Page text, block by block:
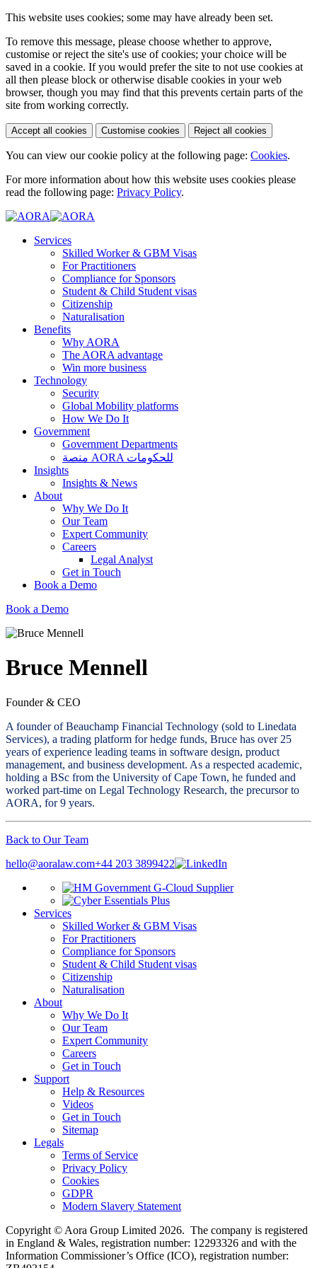
This website uses cookies; some may have already been set.
To remove this message, please choose whether to approve,
customise or reject the site's use of cookies; your choice will be
saved in a cookie. If you would prefer the site to not use cookies at
all then please block or otherwise disable cookies in your web
browser, though you may find that this prevents certain parts of the
site from working correctly.
Accept all cookies Customise cookies Reject all cookies
You can view our cookie policy at the following page: Cookies.
For more information about how this website uses cookies please
read the following page: Privacy Policy.
Services
Skilled Worker & GBM Visas
For Practitioners
Compliance for Sponsors
Student & Child Student visas
Citizenship
Naturalisation
Benefits
Why AORA
The AORA advantage
Win more business
Technology
Security
Global Mobility platforms
How We Do It
Government
Government Departments
منصة AORA للحكومات
Insights
Insights & News
About
Why We Do It
Our Team
Expert Community
Careers
Legal Analyst
Get in Touch
Book a Demo
Book a Demo
Bruce Mennell
Founder & CEO
A founder of Beauchamp Financial Technology (sold to Linedata
Services), a trading platform for hedge funds, Bruce has over 25
years of experience leading teams in software design, product
management, and business development. As a respected academic,
holding a BSc from the University of Cape Town, he funded and
worked part-time on Legal Technology Research, the precursor to
AORA, for 9 years.
Back to Our Team
hello@aoralaw.com+44 203 3899422
Services
Skilled Worker & GBM Visas
For Practitioners
Compliance for Sponsors
Student & Child Student visas
Citizenship
Naturalisation
About
Why We Do It
Our Team
Expert Community
Careers
Get in Touch
Support
Help & Resources
Videos
Get in Touch
Sitemap
Legals
Terms of Service
Privacy Policy
Cookies
GDPR
Modern Slavery Statement
Copyright © Aora Group Limited 2026. The company is registered
in England & Wales, registration number: 12293326 and with the
Information Commissioner’s Office (ICO), registration number: